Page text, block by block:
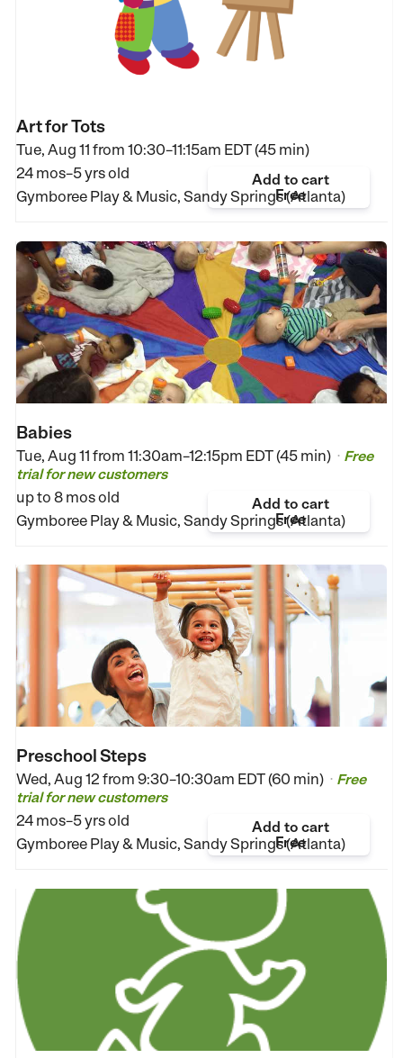
Art for Tots
Tue, Aug 11 from 10:30–11:15am EDT (45 min)
24 mos–5 yrs old
Gymboree Play & Music, Sandy Springs (Atlanta)
Add to cart
Free
Babies
Tue, Aug 11 from 11:30am–12:15pm EDT (45 min) • Free
trial for new customers
up to 8 mos old
Gymboree Play & Music, Sandy Springs (Atlanta)
Add to cart
Free
Preschool Steps
Wed, Aug 12 from 9:30–10:30am EDT (60 min) • Free
trial for new customers
24 mos–5 yrs old
Gymboree Play & Music, Sandy Springs (Atlanta)
Add to cart
Free